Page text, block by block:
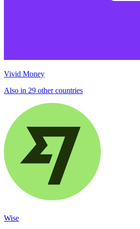
Vivid Money
Also in 29 other countries
Wise